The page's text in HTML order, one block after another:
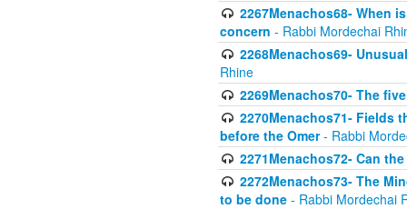
2267Menachos68- When
concern - Rabbi Mordechai
2268Menachos69-
Rhine
2269Menachos70- The
2270Menachos71- Fields
before the Omer- Rabbi
2271Menachos72- Can
2272Menachos73- The
to be done - Rabbi Mordechai